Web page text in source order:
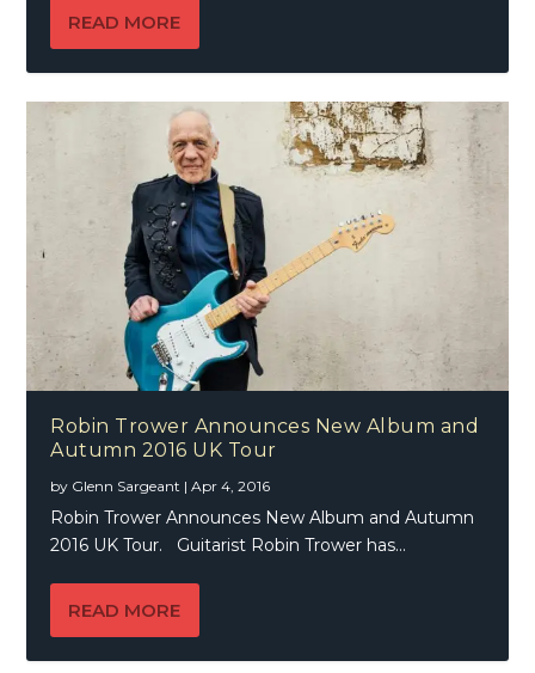
READ MORE
Robin Trower Announces New Album and
Autumn 2016 UK Tour
by Glenn Sargeant |Apr 4, 2016
Robin Trower Announces New Album and Autumn
2016 UK Tour. Guitarist Robin Trower has...
READ MORE